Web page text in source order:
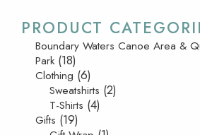
PRODUCT
Boundary Waters Canoe Area &
Park (18)
Clothing (6)
Sweatshirts (2)
T-Shirts (4)
Gifts (19)